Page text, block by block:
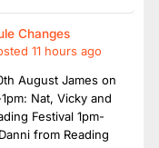
Changes
11 hours ago
August James on
1pm: Nat, Vicky and
Festival 1pm-
from Reading